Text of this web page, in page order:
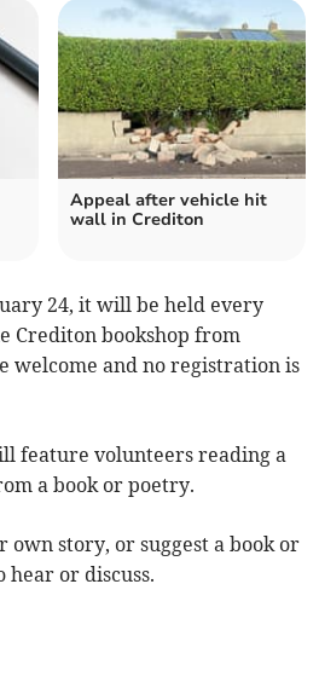
Appeal after vehicle hit
wall in Crediton
24, it will be held every
Crediton bookshop from
welcome and no registration is
feature volunteers reading a
a book or poetry.
own story, or suggest a book or
hear or discuss.